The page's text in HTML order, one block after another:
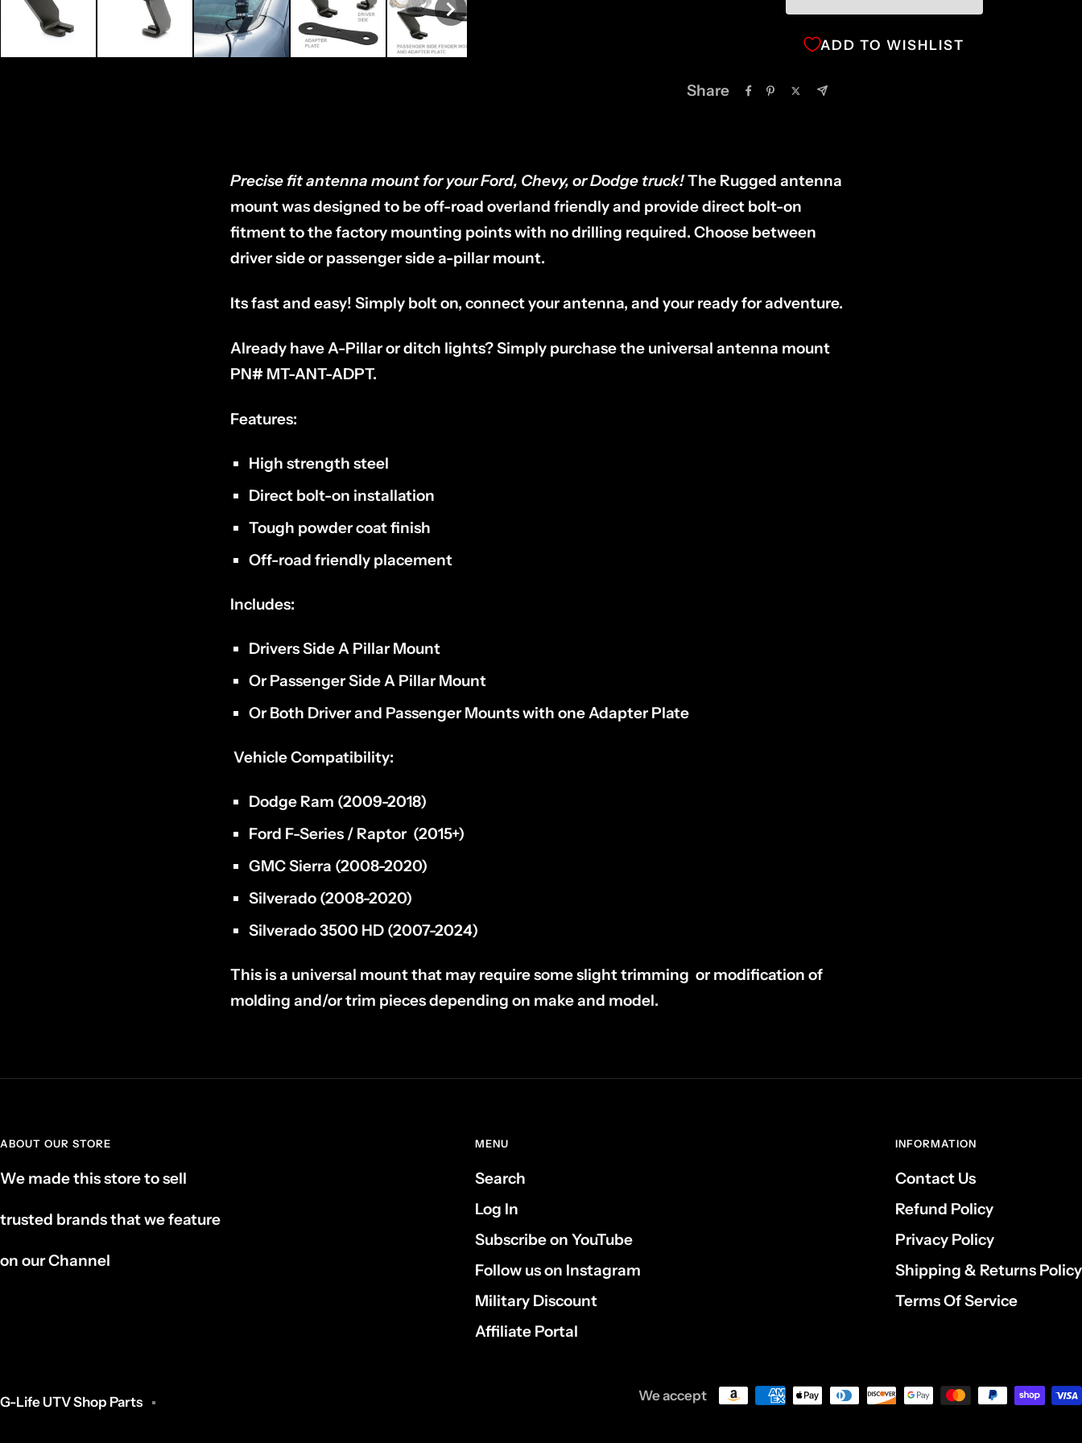
ADD TO WISHLIST
Share
Precise fit antenna mount for your Ford, Chevy, or Dodge truck!The Rugged antenna
mount was designed to be off-road overland friendly and provide direct bolt-on
fitment to the factory mounting points with no drilling required. Choose between
driver side or passenger side a-pillar mount.
Its fast and easy! Simply bolt on, connect your antenna, and your ready for adventure.
Already have A-Pillar or ditch lights? Simply purchase the universal antenna mount
PN# MT-ANT-ADPT.
Features:
High strength steel
Direct bolt-on installation
Tough powder coat finish
Off-road friendly placement
Includes:
Drivers Side A Pillar Mount
Or Passenger Side A Pillar Mount
Or Both Driver and Passenger Mounts with one Adapter Plate
Vehicle Compatibility:
Dodge Ram (2009-2018)
Ford F-Series / Raptor (2015+)
GMC Sierra (2008-2020)
Silverado (2008-2020)
Silverado3500 HD (2007-2024)
This is a universal mount that may require some slight trimming or modification of
molding and/or trim pieces depending on make and model.
ABOUT OUR STORE
We made this store to sell
trusted brands that we feature
on our Channel
MENU
Search
Log In
Subscribe on YouTube
Follow us on Instagram
Military Discount
Affiliate Portal
INFORMATION
Contact Us
Refund Policy
Privacy Policy
Shipping & Returns Policy
Terms Of Service
G-Life UTV Shop Parts We accept